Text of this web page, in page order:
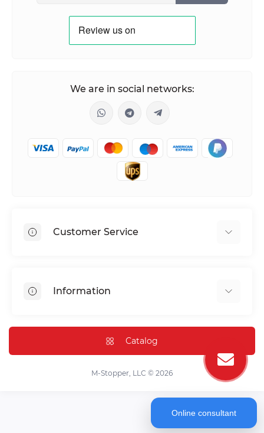
We are in social networks:
Customer Service
Return & Refund
Information
FAQ
Catalog
M-Stopper, LLC © 2026
Online consultant